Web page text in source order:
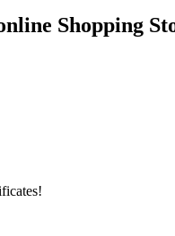
Shopping